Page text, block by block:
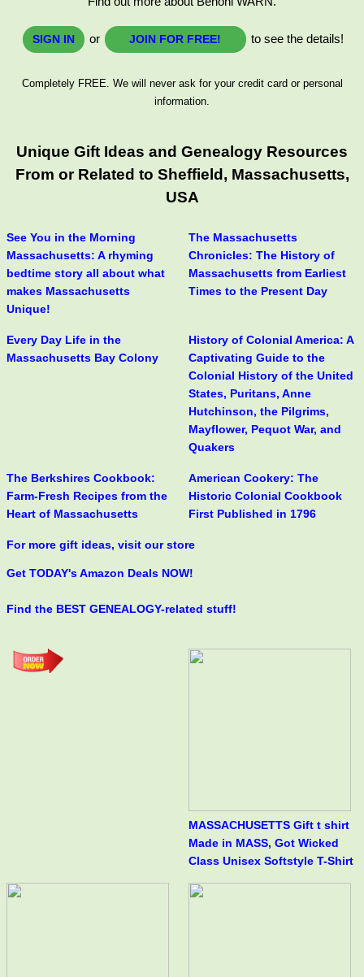
SIGN IN or JOIN FOR FREE! to see the details!
Completely FREE. We will never ask for your credit card or personal
information.
Unique Gift Ideas and Genealogy Resources
From or Related to Sheffield, Massachusetts,
USA
See You in the Morning
Massachusetts: A rhyming
bedtime story all about what
makes Massachusetts
Unique!
The Massachusetts
Chronicles: The History of
Massachusetts from Earliest
Times to the Present Day
Every Day Life in the
Massachusetts Bay Colony
History of Colonial America: A
Captivating Guide to the
Colonial History of the United
States, Puritans, Anne
Hutchinson, the Pilgrims,
Mayflower, Pequot War, and
Quakers
The Berkshires Cookbook:
Farm-Fresh Recipes from the
Heart of Massachusetts
American Cookery: The
Historic Colonial Cookbook
First Published in 1796
For more gift ideas, visit our store
Get TODAY's Amazon Deals NOW!
Find the BEST GENEALOGY-related stuff!
MASSACHUSETTS Gift t shirt
Made in MASS, Got Wicked
Class Unisex Softstyle T-Shirt